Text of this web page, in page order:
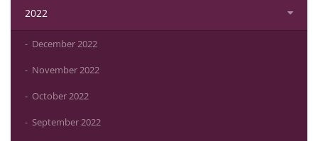
2022
December 2022
November 2022
October 2022
September 2022